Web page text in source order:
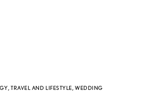
,TRAVEL AND LIFESTYLE,WEDDING